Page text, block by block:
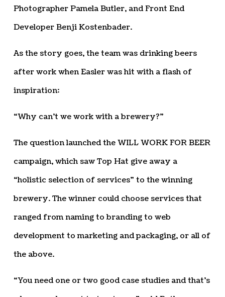
Photographer Pamela Butler, and Front End
Developer Benji Kostenbader.
As the story goes, the team was drinking beers
after work when Easler was hit with a flash of
inspiration:
“Why can’t we work with a brewery?”
The question launched the WILL WORK FOR BEER
campaign, which saw Top Hat give away a
“holistic selection of services” to the winning
brewery. The winner could choose services that
ranged from naming to branding to web
development to marketing and packaging, or all of
the above.
“You need one or two good case studies and that’s